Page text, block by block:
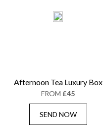
Afternoon Tea Luxury Box
FROM £45
SEND NOW